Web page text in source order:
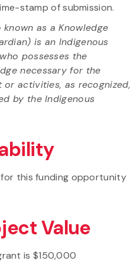
stamp of submission.
as a Knowledge
is an Indigenous
possesses the
necessary for the
activities, as recognized,
by the Indigenous
this funding opportunity
Value
is $150,000